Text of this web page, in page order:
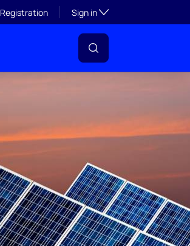
Registration Sign inToggle subsection